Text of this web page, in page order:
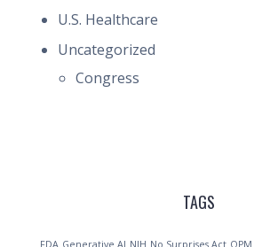
U.S. Healthcare
Uncategorized
Congress
TAGS
FDA Generative AI NIH No Surprises Act OPM